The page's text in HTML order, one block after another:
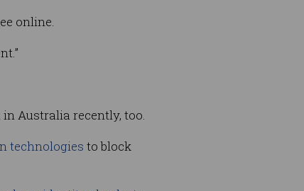
online.
Australia recently, too.
technologies to block